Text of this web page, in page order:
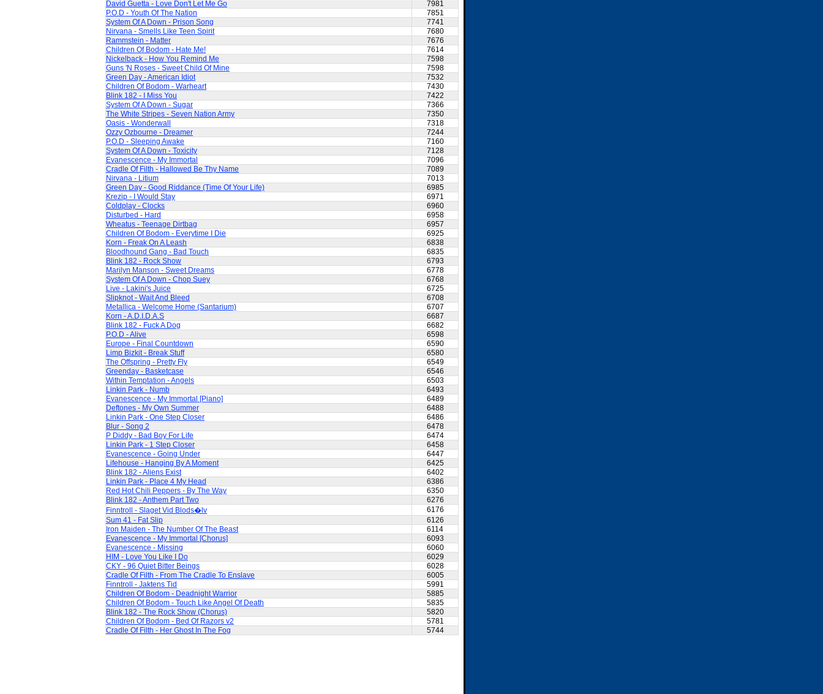
David Guetta - Love Don't Let Me Go
7981
P.O.D - Youth Of The Nation
7851
System Of A Down - Prison Song
7741
Nirvana - Smells Like Teen Spirit
7680
Rammstein - Matter
7676
Children Of Bodom - Hate Me!
7614
Nickelback - How You Remind Me
7598
Guns 'N Roses - Sweet Child Of Mine
7598
Green Day - American Idiot
7532
Children Of Bodom - Warheart
7430
Blink 182 - I Miss You
7422
System Of A Down - Sugar
7366
The White Stripes - Seven Nation Army
7350
Oasis - Wonderwall
7318
Ozzy Ozbourne - Dreamer
7244
P.O.D - Sleeping Awake
7160
System Of A Down - Toxicity
7128
Evanescence - My Immortal
7096
Cradle Of Filth - Hallowed Be Thy Name
7089
Nirvana - Litium
7013
Green Day - Good Riddance (Time Of Your Life)
6985
Krezip - I Would Stay
6971
Coldplay - Clocks
6960
Disturbed - Hard
6958
Wheatus - Teenage Dirtbag
6957
Children Of Bodom - Everytime I Die
6925
Korn - Freak On A Leash
6838
Bloodhound Gang - Bad Touch
6835
Blink 182 - Rock Show
6793
Marilyn Manson - Sweet Dreams
6778
System Of A Down - Chop Suey
6768
Live - Lakini's Juice
6725
Slipknot - Wait And Bleed
6708
Metallica - Welcome Home (Santarium)
6707
Korn - A.D.I.D.A.S
6687
Blink 182 - Fuck A Dog
6682
P.O.D - Alive
6598
Europe - Final Countdown
6590
Limp Bizkit - Break Stuff
6580
The Offspring - Pretty Fly
6549
Greenday - Basketcase
6546
Within Temptation - Angels
6503
Linkin Park - Numb
6493
Evanescence - My Immortal [Piano]
6489
Deftones - My Own Summer
6488
Linkin Park - One Step Closer
6486
Blur - Song 2
6478
P Diddy - Bad Boy For Life
6474
Linkin Park - 1 Step Closer
6458
Evanescence - Going Under
6447
Lifehouse - Hanging By A Moment
6425
Blink 182 - Aliens Exist
6402
Linkin Park - Place 4 My Head
6386
Red Hot Chili Peppers - By The Way
6350
Blink 182 - Anthem Part Two
6276
Finntroll - Slaget Vid Blods�lv
6176
Sum 41 - Fat Slip
6126
Iron Maiden - The Number Of The Beast
6114
Evanescence - My Immortal [Chorus]
6093
Evanescence - Missing
6060
HIM - Love You Like I Do
6029
CKY - 96 Quiet Bitter Beings
6028
Cradle Of Filth - From The Cradle To Enslave
6005
Finntroll - Jaktens Tid
5991
Children Of Bodom - Deadnight Warrior
5885
Children Of Bodom - Touch Like Angel Of Death
5835
Blink 182 - The Rock Show (Chorus)
5820
Children Of Bodom - Bed Of Razors v2
5781
Cradle Of Filth - Her Ghost In The Fog
5744